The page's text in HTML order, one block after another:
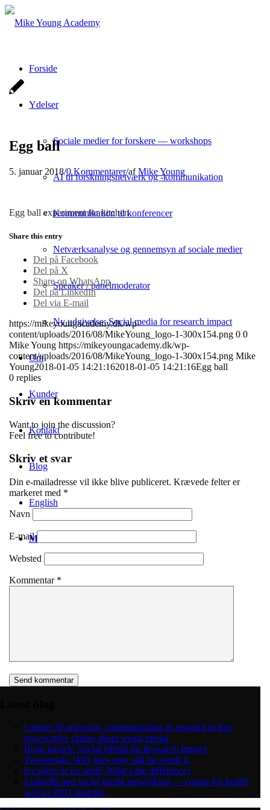
Forside
Ydelser
Sociale medier for forskere — workshops
AI til forskningsnetværk og -kommunikation
Kommunikation til konferencer
Netværksanalyse og gennemsyn af sociale medier
Speaker / panelmoderator
Ny udgivelse: Social media for research impact
Om
Kunder
Kontakt
Blog
English
Menu
Egg ball
5. januar 2018/0 Kommentarer/afMike Young
Egg ball experiment for kitchen
Share this entry
Del på Facebook
Del på X
Share on WhatsApp
Del på LinkedIn
Del via E-mail
https://mikeyoungacademy.dk/wp-
content/uploads/2016/08/MikeYoung_logo-1-300x154.png 0 0
Mike Young https://mikeyoungacademy.dk/wp-
content/uploads/2016/08/MikeYoung_logo-1-300x154.png Mike
Young2018-01-05 14:21:162018-01-05 14:21:16Egg ball
0 replies
Skriv en kommentar
Want to join the discussion?
Feel free to contribute!
Skriv et svar
Din e-mailadresse vil ikke blive publiceret. Krævede felter er
markeret med *
Navn
E-mail
Websted
Kommentar *
I asked 70 university communicators to respond to five
provocative claims about social media
Book launch: Social Media for Research Impact
Tweetorials: Why they may still be worth it
Ice sheet or ice shelf: What’s the difference?
LinkedIn and social media networking — course for health
science PhD students